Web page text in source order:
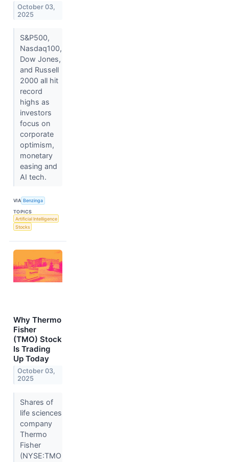
October 03,
2025
S&P500,
Nasdaq100,
Dow Jones,
and Russell
2000 all hit
record
highs as
investors
focus on
corporate
optimism,
monetary
easing and
AI tech.
VIA Benzinga
TOPICS
Artificial Intelligence
Stocks
Why Thermo
Fisher
(TMO) Stock
Is Trading
Up Today
October 03,
2025
Shares of
life sciences
company
Thermo
Fisher
(NYSE:TMO